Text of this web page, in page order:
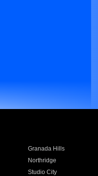
Granada Hills
Northridge
Studio City